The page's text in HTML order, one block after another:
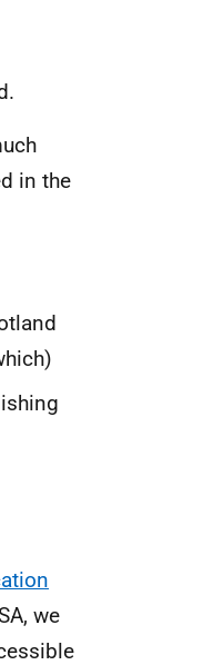
in the
we